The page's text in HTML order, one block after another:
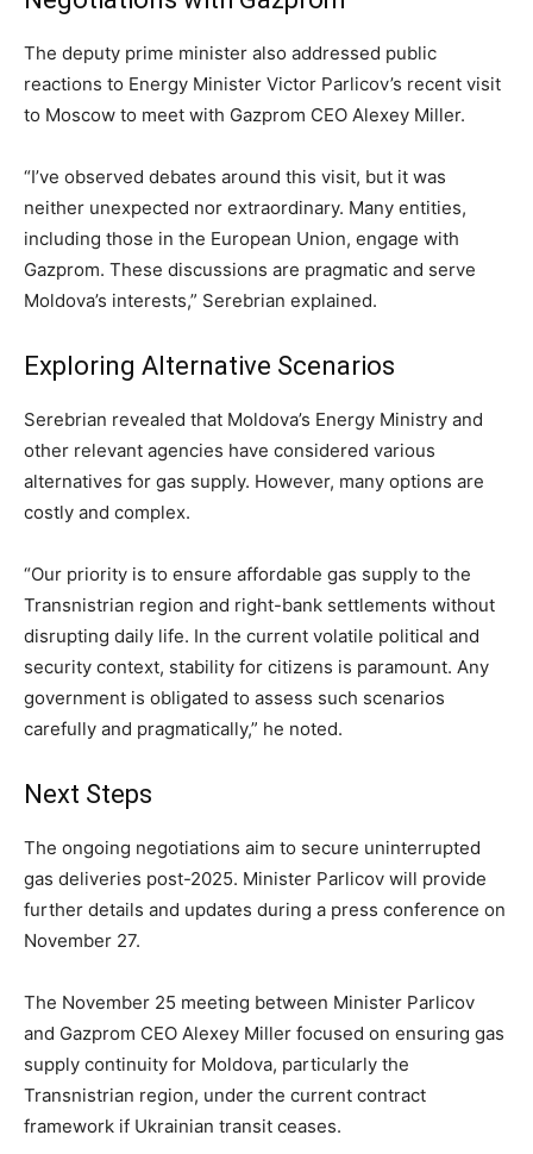
The deputy prime minister also addressed public
reactions to Energy Minister Victor Parlicov’s recent visit
to Moscow to meet with Gazprom CEO Alexey Miller.
“I’ve observed debates around this visit, but it was
neither unexpected nor extraordinary. Many entities,
including those in the European Union, engage with
Gazprom. These discussions are pragmatic and serve
Moldova’s interests,” Serebrian explained.
Exploring Alternative Scenarios
Serebrian revealed that Moldova’s Energy Ministry and
other relevant agencies have considered various
alternatives for gas supply. However, many options are
costly and complex.
“Our priority is to ensure affordable gas supply to the
Transnistrian region and right-bank settlements without
disrupting daily life. In the current volatile political and
security context, stability for citizens is paramount. Any
government is obligated to assess such scenarios
carefully and pragmatically,” he noted.
Next Steps
The ongoing negotiations aim to secure uninterrupted
gas deliveries post-2025. Minister Parlicov will provide
further details and updates during a press conference on
November 27.
The November 25 meeting between Minister Parlicov
and Gazprom CEO Alexey Miller focused on ensuring gas
supply continuity for Moldova, particularly the
Transnistrian region, under the current contract
framework if Ukrainian transit ceases.